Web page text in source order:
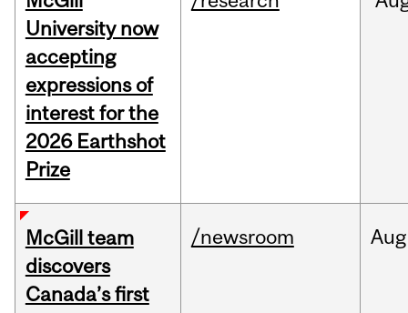
University now
accepting
expressions of
interest for the
2026 Earthshot
Prize
McGill team
discovers
Canada’s first
/newsroom Aug